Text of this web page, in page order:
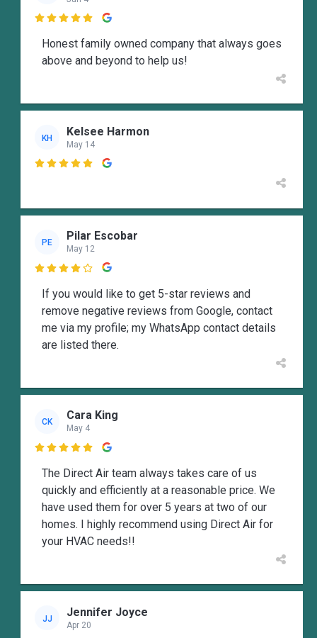

Honest family owned company that always goes
above and beyond to help us!
KH Kelsee Harmon
May 14

PE Pilar Escobar
May 12

If you would like to get 5-star reviews and
remove negative reviews from Google, contact
me via my profile; my WhatsApp contact details
are listed there.
CK Cara King
May 4

The Direct Air team always takes care of us
quickly and efficiently at a reasonable price. We
have used them for over 5 years at two of our
homes. I highly recommend using Direct Air for
your HVAC needs!!
JJ Jennifer Joyce
Apr 20